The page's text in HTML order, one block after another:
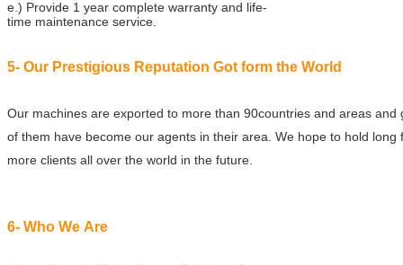
e.) Provide 1 year complete warranty and life-
time maintenance service.
5- Our Prestigious Reputation Got form the World
Our machines are exported to more than 90countries and areas
of them have become our agents in their area. We hope to hold
more clients all over the world in the future.
6- Who We Are